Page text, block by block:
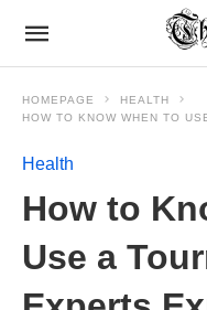
HOMEPAGE
HEALTH
HOW TO KNOW WHEN TO
Health
How to
Use a